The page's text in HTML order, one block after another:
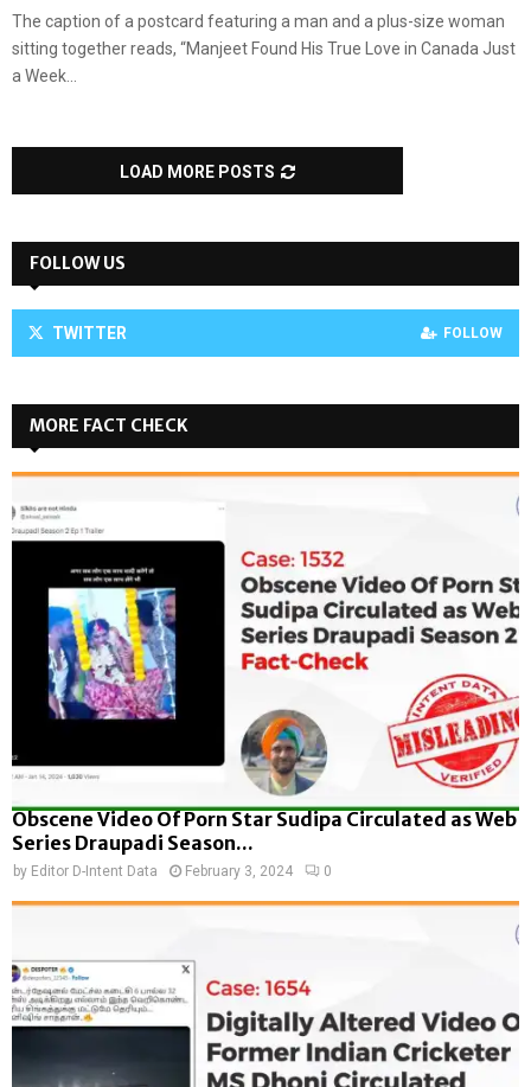
The caption of a postcard featuring a man and a plus-size woman
sitting together reads, “Manjeet Found His True Love in Canada Just
a Week...
LOAD MORE POSTS
FOLLOW US
TWITTER FOLLOW
MORE FACT CHECK
Obscene Video Of Porn Star Sudipa Circulated as Web
Series Draupadi Season...
by Editor D-Intent Data February 3, 2024 0